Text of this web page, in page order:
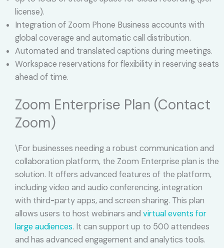
license).
Integration of Zoom Phone Business accounts with
global coverage and automatic call distribution.
Automated and translated captions during meetings.
Workspace reservations for flexibility in reserving seats
ahead of time.
Zoom Enterprise Plan (Contact
Zoom)
\For businesses needing a robust communication and
collaboration platform, the Zoom Enterprise plan is the
solution. It offers advanced features of the platform,
including video and audio conferencing, integration
with third-party apps, and screen sharing. This plan
allows users to host webinars and virtual events for
large audiences. It can support up to 500 attendees
and has advanced engagement and analytics tools.